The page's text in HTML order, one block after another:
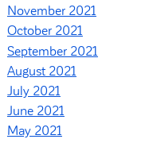
November 2021
October 2021
September 2021
August 2021
July 2021
June 2021
May 2021